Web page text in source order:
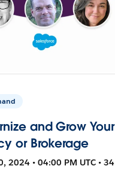
and Grow Your
or Brokerage
2024 • 04:00 PM UTC • 34